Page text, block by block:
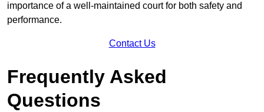
importance of a well-maintained court for both safety and
performance.
Contact Us
Frequently Asked
Questions